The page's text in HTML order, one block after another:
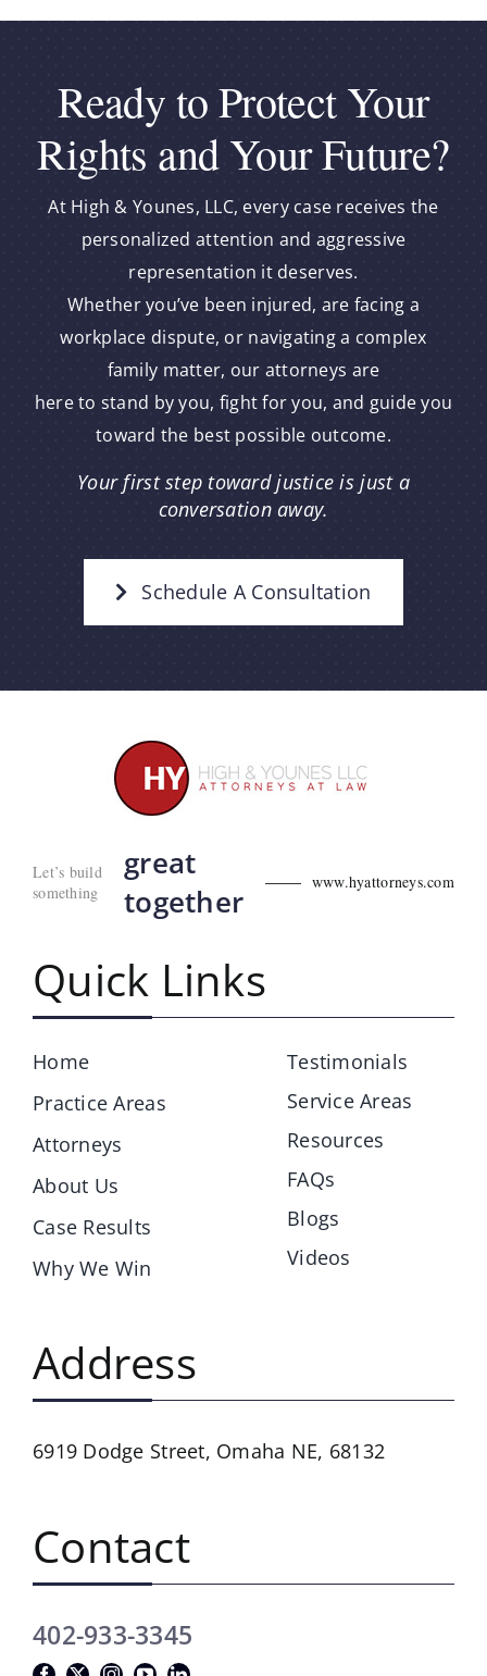
Ready to Protect Your
Rights and Your Future?
At High & Younes, LLC, every case receives the
personalized attention and aggressive
representation it deserves.
Whether you’ve been injured, are facing a
workplace dispute, or navigating a complex
family matter, our attorneys are
here to stand by you, fight for you, and guide you
toward the best possible outcome.
Your first step toward justice is just a
conversation away.
Schedule A Consultation
Let’s build
something
great
together
www.hyattorneys.com
Quick Links
Home
Practice Areas
Attorneys
About Us
Case Results
Why We Win
Testimonials
Service Areas
Resources
FAQs
Blogs
Videos
Address
6919 Dodge Street, Omaha NE, 68132
Contact
402-933-3345